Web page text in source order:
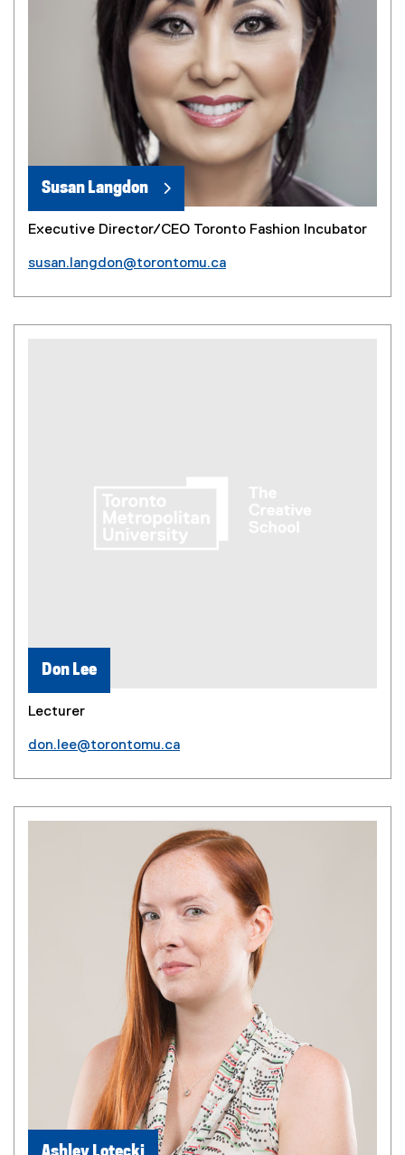
Susan Langdon
Executive Director/CEO Toronto Fashion Incubator
susan.langdon@torontomu.ca
Don Lee
Lecturer
don.lee@torontomu.ca